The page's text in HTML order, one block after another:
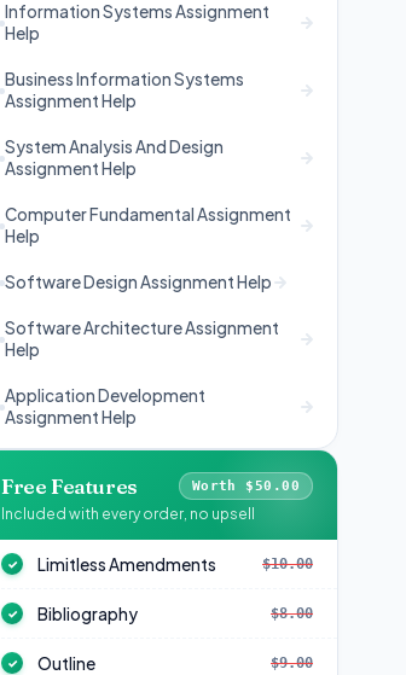
Information Systems Assignment
Help
Business Information Systems
Assignment Help
System Analysis And Design
Assignment Help
Computer Fundamental Assignment
Help
Software Design Assignment Help
Software Architecture Assignment
Help
Application Development
Assignment Help
Free Features Worth $50.00
Included with every order, no upsell
✓ Limitless Amendments $10.00
✓ Bibliography $8.00
✓ Outline $9.00